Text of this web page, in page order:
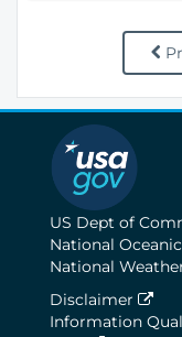
US Dept of
National
National
Disclaimer
Information